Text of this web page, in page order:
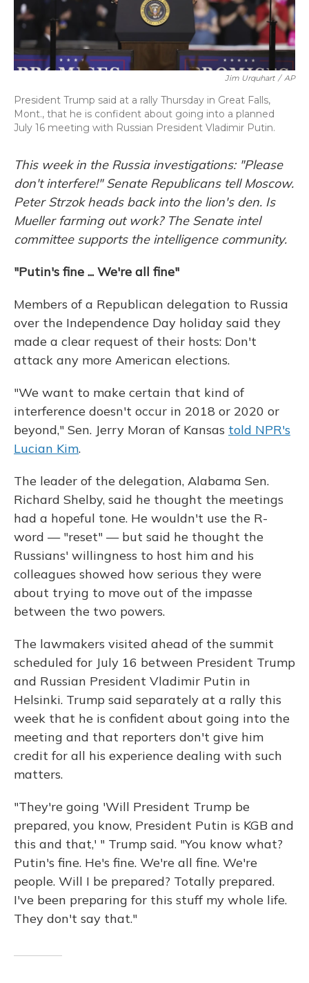
Jim Urquhart / AP
President Trump said at a rally Thursday in Great Falls,
Mont., that he is confident about going into a planned
July 16 meeting with Russian President Vladimir Putin.
This week in the Russia investigations: "Please
don't interfere!" Senate Republicans tell Moscow.
Peter Strzok heads back into the lion's den. Is
Mueller farming out work? The Senate intel
committee supports the intelligence community.
"Putin's fine ... We're all fine"
Members of a Republican delegation to Russia
over the Independence Day holiday said they
made a clear request of their hosts: Don't
attack any more American elections.
"We want to make certain that kind of
interference doesn't occur in 2018 or 2020 or
beyond," Sen. Jerry Moran of Kansas told NPR's
Lucian Kim.
The leader of the delegation, Alabama Sen.
Richard Shelby, said he thought the meetings
had a hopeful tone. He wouldn't use the R-
word — "reset" — but said he thought the
Russians' willingness to host him and his
colleagues showed how serious they were
about trying to move out of the impasse
between the two powers.
The lawmakers visited ahead of the summit
scheduled for July 16 between President Trump
and Russian President Vladimir Putin in
Helsinki. Trump said separately at a rally this
week that he is confident about going into the
meeting and that reporters don't give him
credit for all his experience dealing with such
matters.
"They're going 'Will President Trump be
prepared, you know, President Putin is KGB and
this and that,' " Trump said. "You know what?
Putin's fine. He's fine. We're all fine. We're
people. Will I be prepared? Totally prepared.
I've been preparing for this stuff my whole life.
They don't say that."